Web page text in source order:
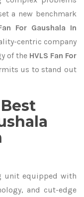
a new benchmark
For Gaushala In
centric company
of the HVLS Fan For
us to stand out
unit equipped with
and cut-edge